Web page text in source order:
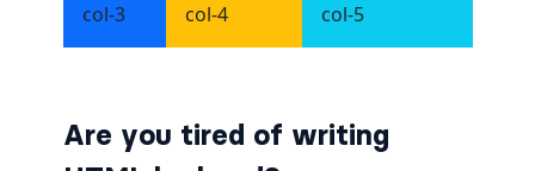
alert-secondary
alert-warning
Are you tired of writing